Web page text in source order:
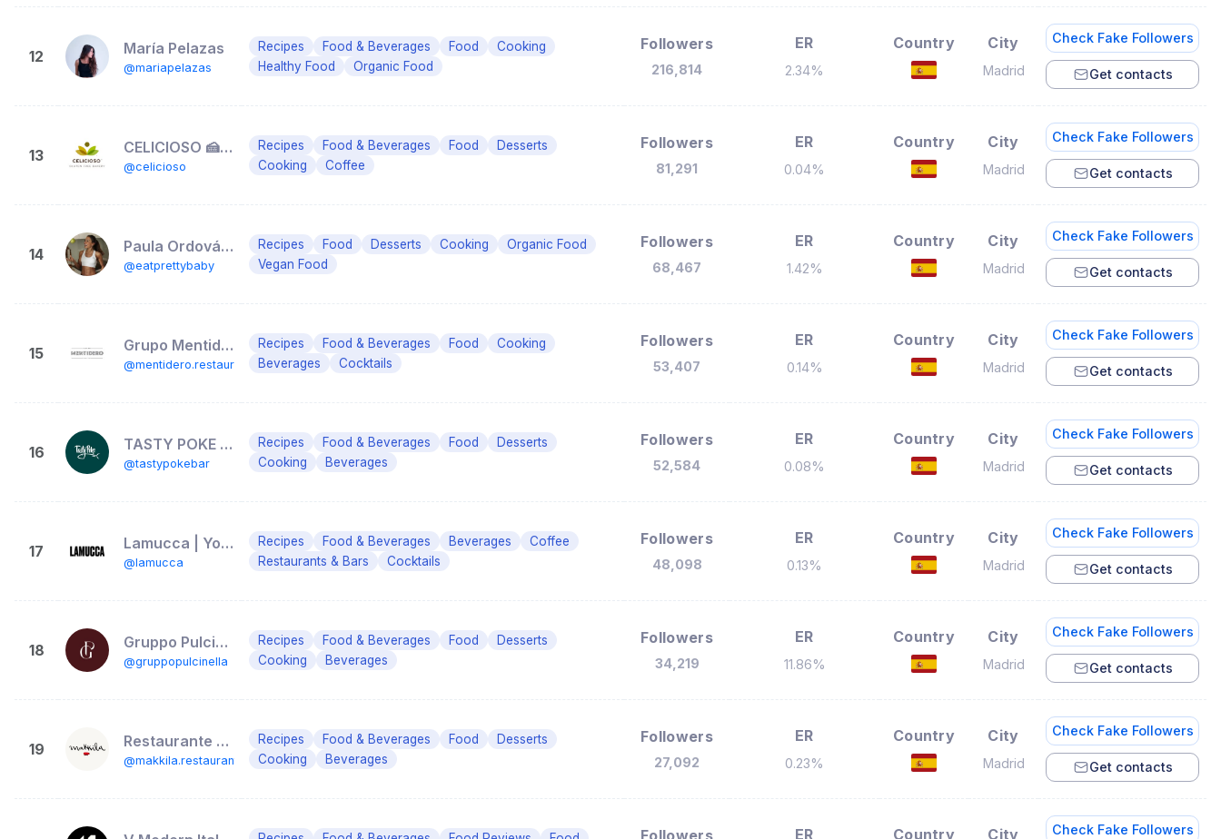
12 María Pelazas
@mariapelazas
Recipes Food & Beverages Food
Cooking
Healthy Food
Organic Food
Followers
216,814
ER
2.34%
Country City
Madrid
Check Fake Followers
Get contacts
13 CELICIOSO 🍰🍦Gluten Free Bakery
@celicioso
Recipes Food & Beverages Food
Desserts
Cooking
Coffee
Followers
81,291
ER
0.04%
Country City
Madrid
Check Fake Followers
Get contacts
14 Paula Ordovás | Eat Pretty
@eatprettybaby
Recipes Food Desserts Cooking
Organic Food
Vegan Food
Followers
68,467
ER
1.42%
Country City
Madrid
Check Fake Followers
Get contacts
15 Grupo Mentidero Restaurantes
@mentidero.restaurantes
Recipes Food & Beverages Food
Cooking
Beverages
Cocktails
Followers
53,407
ER
0.14%
Country City
Madrid
Check Fake Followers
Get contacts
16 TASTY POKE BAR
@tastypokebar
Recipes Food & Beverages Food
Desserts
Cooking
Beverages
Followers
52,584
ER
0.08%
Country City
Madrid
Check Fake Followers
Get contacts
17 Lamucca | Your friendly neighborhood place
@lamucca
Recipes Food & Beverages Beverages
Coffee
Restaurants & Bars
Cocktails
Followers
48,098
ER
0.13%
Country City
Madrid
Check Fake Followers
Get contacts
18 Gruppo Pulcinella
@gruppopulcinella
Recipes Food & Beverages Food
Desserts
Cooking
Beverages
Followers
34,219
ER
11.86%
Country City
Madrid
Check Fake Followers
Get contacts
19 Restaurante Makkila | Madrid
@makkila.restaurante
Recipes Food & Beverages Food
Desserts
Cooking
Beverages
Followers
27,092
ER
0.23%
Country City
Madrid
Check Fake Followers
Get contacts
Followers ER Country City Check Fake Followers